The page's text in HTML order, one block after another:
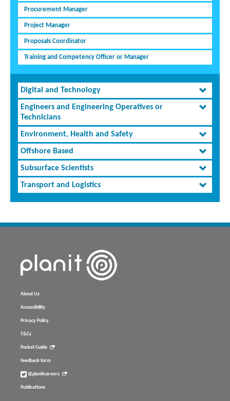
Procurement Manager
Project Manager
Proposals Coordinator
Training and Competency Officer or Manager
Digital and Technology
Engineers and Engineering Operatives or
Technicians
Environment, Health and Safety
Offshore Based
Subsurface Scientists
Transport and Logistics
About Us
Accessibility
Privacy Policy
T&Cs
Pocket Guide
feedback form
@planitcareers
Publications